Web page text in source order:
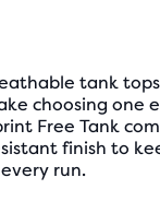
tank
choosing one
Free Tank
finish to
run.